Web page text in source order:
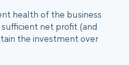
health of the business
net profit (and
the investment over